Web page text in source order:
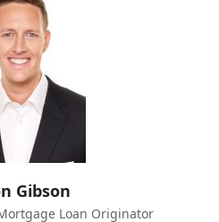
Gibson
Loan Originator